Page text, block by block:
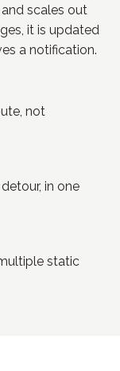
scales out
it is updated
a notification.
not
in one
static